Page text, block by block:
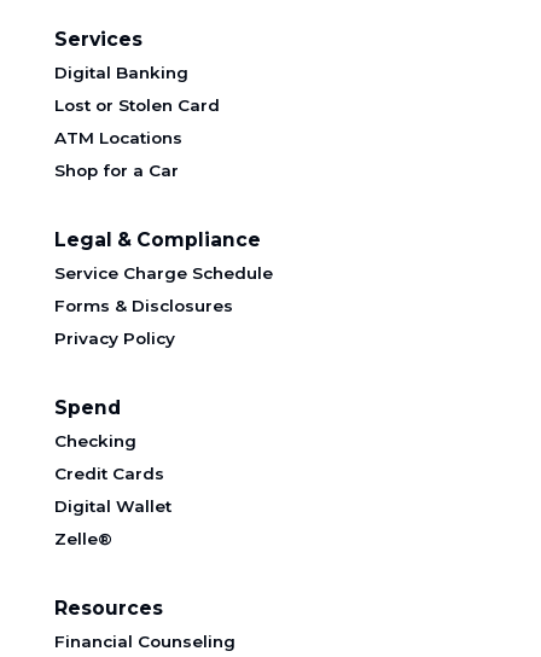
Services
Digital Banking
Lost or Stolen Card
ATM Locations
Shop for a Car
Legal & Compliance
Service Charge Schedule
Forms & Disclosures
Privacy Policy
Spend
Checking
Credit Cards
Digital Wallet
Zelle®
Resources
Financial Counseling